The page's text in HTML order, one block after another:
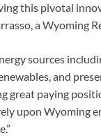
this pivotal
a Wyoming
sources
and
great paying
upon Wyoming